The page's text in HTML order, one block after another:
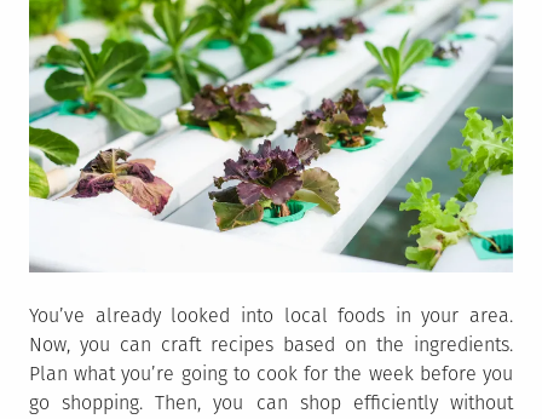
You’ve already looked into local foods in your area.
Now, you can craft recipes based on the ingredients.
Plan what you’re going to cook for the week before you
go shopping. Then, you can shop efficiently without